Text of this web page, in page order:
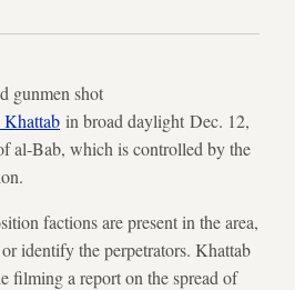
shot
Khattab in broad daylight Dec. 12,
al-Bab, which is controlled by the
factions are present in the area,
identify the perpetrators. Khattab
filming a report on the spread of